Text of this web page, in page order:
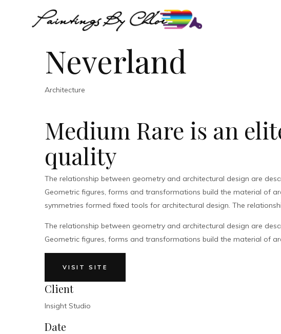
Neverland
Architecture
Medium Rare is an
quality
The relationship between geometry and architectural design are
Geometric figures, forms and transformations build the material of
symmetries formed fixed tools for architectural design. The
The relationship between geometry and architectural design are
Geometric figures, forms and transformations build the material of
VISIT SITE
Client
Insight Studio
Date